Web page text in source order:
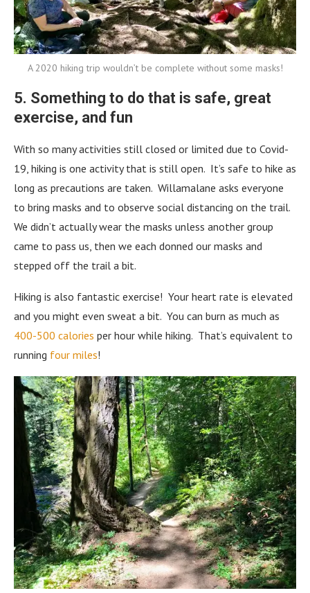
A 2020 hiking trip wouldn’t be complete without some masks!
5. Something to do that is safe, great
exercise, and fun
With so many activities still closed or limited due to Covid-
19, hiking is one activity that is still open. It’s safe to hike as
long as precautions are taken. Willamalane asks everyone
to bring masks and to observe social distancing on the trail.
We didn’t actually wear the masks unless another group
came to pass us, then we each donned our masks and
stepped off the trail a bit.
Hiking is also fantastic exercise! Your heart rate is elevated
and you might even sweat a bit. You can burn as much as
400-500 calories per hour while hiking. That’s equivalent to
running four miles!